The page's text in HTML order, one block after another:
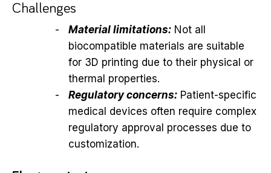
Challenges
Material limitations:Not all
biocompatible materials are suitable
for 3D printing due to their physical or
thermal properties.
Regulatory concerns:Patient-specific
medical devices often require complex
regulatory approval processes due to
customization.